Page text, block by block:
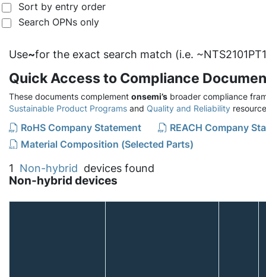
Sort by entry order
Search OPNs only
Use~for the exact search match (i.e.
Quick Access to Compliance
These documents complement onsemi’s broader compliance
Sustainable Product Programs and Quality and Reliability
RoHS Company Statement
REACH Company
Material Composition (Selected Parts)
1 Non-hybrid devices found
Non-hybrid devices